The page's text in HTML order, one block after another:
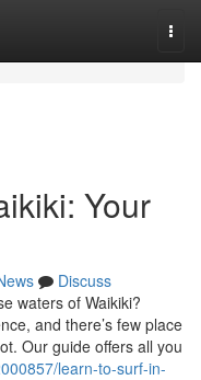
Your
Discuss
waters of Waikiki?
and there’s few place
Our guide offers all you
learn-to-surf-in-